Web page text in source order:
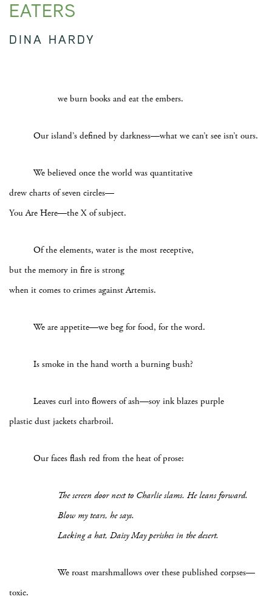
EATERS
DINA HARDY
we burn books and eat the embers.
Our island’s defined by darkness—what we can’t see isn’t ours.
We believed once the world was quantitative
drew charts of seven circles—
You Are Here—the X of subject.
Of the elements, water is the most receptive,
but the memory in fire is strong
when it comes to crimes against Artemis.
We are appetite—we beg for food, for the word.
Is smoke in the hand worth a burning bush?
Leaves curl into flowers of ash—soy ink blazes purple
plastic dust jackets charbroil.
Our faces flash red from the heat of prose:
The screen door next to Charlie slams. He leans forward.
Blow my tears, he says.
Lacking a hat, Daisy May perishes in the desert.
We roast marshmallows over these published corpses—
toxic.